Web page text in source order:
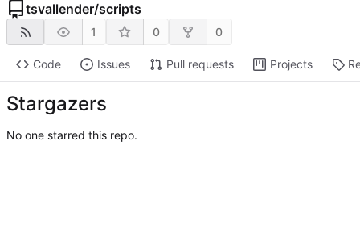
tsvallender/scripts
1 0 0
Code Issues Pull requests Projects
Stargazers
No one starred this repo.